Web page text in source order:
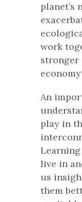
planet’s
work
stronger
An
play in
live in
us
them